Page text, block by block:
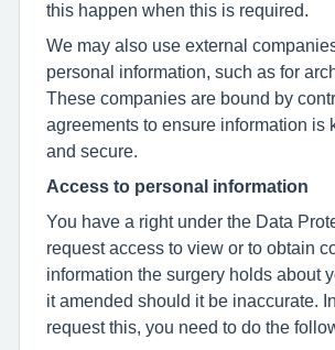
this happen when this is required.
We may also use external
personal information, such as for
These companies are bound by
agreements to ensure information is
and secure.
Access to personal information
You have a right under the Data
request access to view or to obtain
information the surgery holds about
it amended should it be inaccurate.
request this, you need to do the